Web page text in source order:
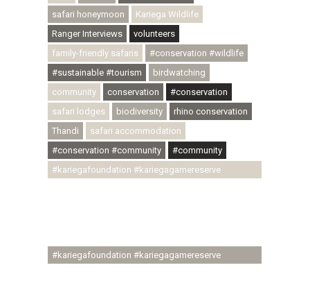
safari honeymoon
Kariega Wildlife
Ranger Interviews
volunteers
family-friendly safaris
#conservation #wildlife
#sustainable #tourism
birdwatching
community
conservation
#conservation
safari lodges
biodiversity
rhino conservation
Thandi
safari accommodation
#conservation #community
#community
#kariegafoundation #kariegagamereserve
#kariegafoundation #kariegagamereserve